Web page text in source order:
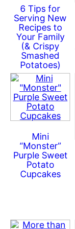
6 Tips for
Serving New
Recipes to
Your Family
(& Crispy
Smashed
Potatoes)
Mini
“Monster”
Purple Sweet
Potato
Cupcakes